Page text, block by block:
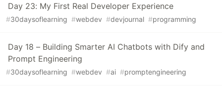
Day 23: My First Real Developer Experience
#30daysoflearning #webdev #devjournal #programming
Day 18 – Building Smarter AI Chatbots with Dify and
Prompt Engineering
#30daysoflearning #webdev #ai #promptengineering